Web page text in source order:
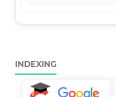
INDEXING